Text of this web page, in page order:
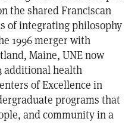
the shared Franciscan
of integrating philosophy
1996 merger with
Maine, UNE now
additional health
of Excellence in
programs that
and community in a